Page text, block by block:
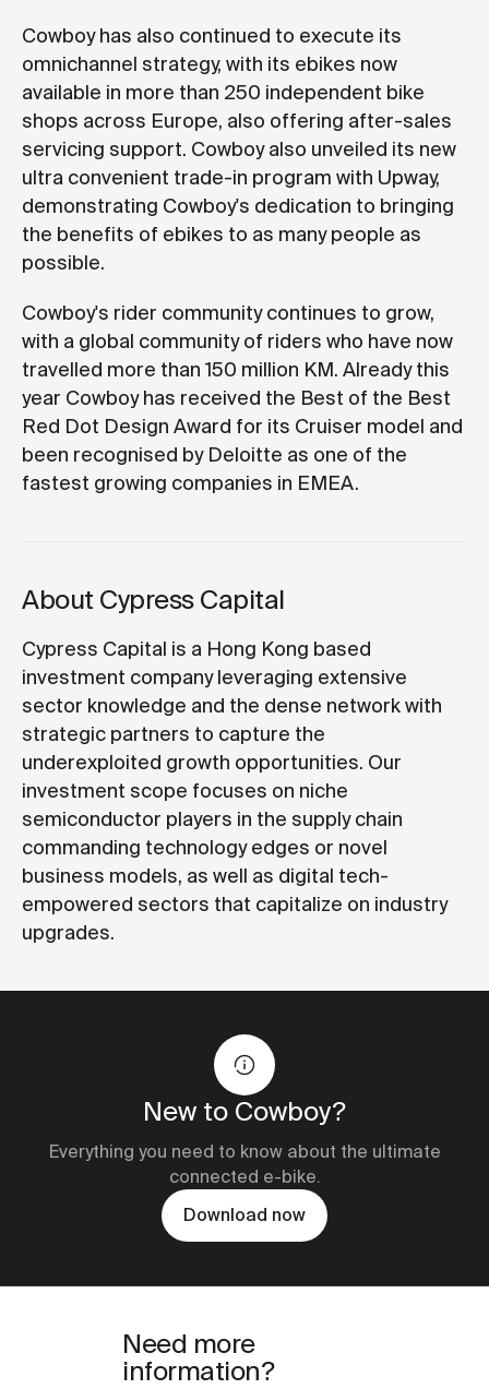
Cowboy has also continued to execute its
omnichannel strategy, with its ebikes now
available in more than 250 independent bike
shops across Europe, also offering after-sales
servicing support. Cowboy also unveiled its new
ultra convenient trade-in program with Upway,
demonstrating Cowboy's dedication to bringing
the benefits of ebikes to as many people as
possible.
Cowboy's rider community continues to grow,
with a global community of riders who have now
travelled more than 150 million KM. Already this
year Cowboy has received the Best of the Best
Red Dot Design Award for its Cruiser model and
been recognised by Deloitte as one of the
fastest growing companies in EMEA.
About Cypress Capital
Cypress Capital is a Hong Kong based
investment company leveraging extensive
sector knowledge and the dense network with
strategic partners to capture the
underexploited growth opportunities. Our
investment scope focuses on niche
semiconductor players in the supply chain
commanding technology edges or novel
business models, as well as digital tech-
empowered sectors that capitalize on industry
upgrades.
New to Cowboy?
Everything you need to know about the ultimate
connected e-bike.
Download now
Need more
information?